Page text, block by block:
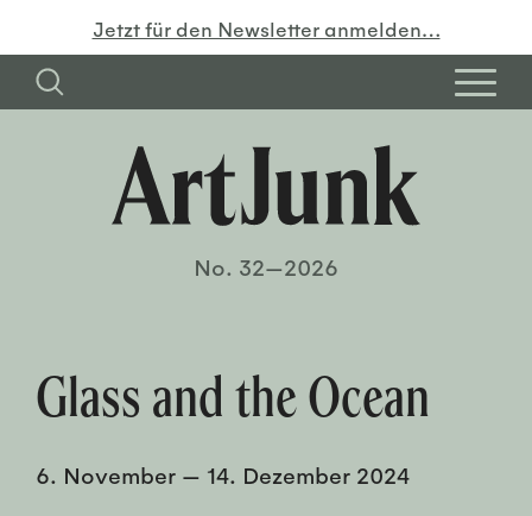
Jetzt für den Newsletter anmelden…
No. 32—2026
Glass and the Ocean
6. November — 14. Dezember 2024